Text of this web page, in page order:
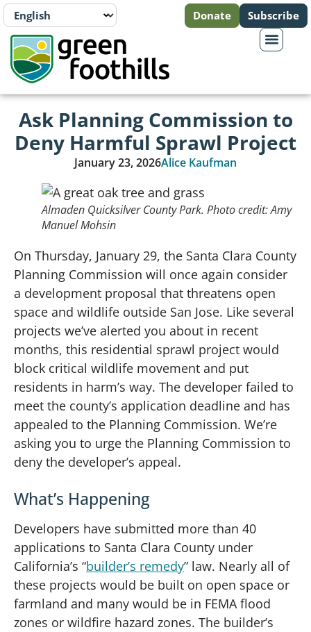
Donate Subscribe
Ask Planning Commission to
Deny Harmful Sprawl Project
January 23, 2026Alice Kaufman
Almaden Quicksilver County Park. Photo credit: Amy
Manuel Mohsin
On Thursday, January 29, the Santa Clara County
Planning Commission will once again consider
a development proposal that threatens open
space and wildlife outside San Jose. Like several
projects we’ve alerted you about in recent
months, this residential sprawl project would
block critical wildlife movement and put
residents in harm’s way. The developer failed to
meet the county’s application deadline and has
appealed to the Planning Commission. We’re
asking you to urge the Planning Commission to
deny the developer’s appeal.
What’s Happening
Developers have submitted more than 40
applications to Santa Clara County under
California’s “builder’s remedy” law. Nearly all of
these projects would be built on open space or
farmland and many would be in FEMA flood
zones or wildfire hazard zones. The builder’s